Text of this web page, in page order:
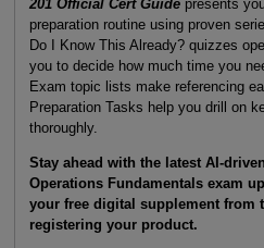
201 Official Cert Guidepresents
preparation routine using proven
Do I Know This Already? quizzes
you to decide how much time you
Exam topic lists make referencing
Preparation Tasks help you drill on
thoroughly.
Stay ahead with the latest AI-
Operations Fundamentals exam
your free digital supplement from
registering your product.